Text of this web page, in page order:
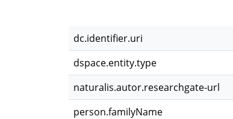
dc.identifier.uri
dspace.entity.type
naturalis.autor.researchgate-url
person.familyName